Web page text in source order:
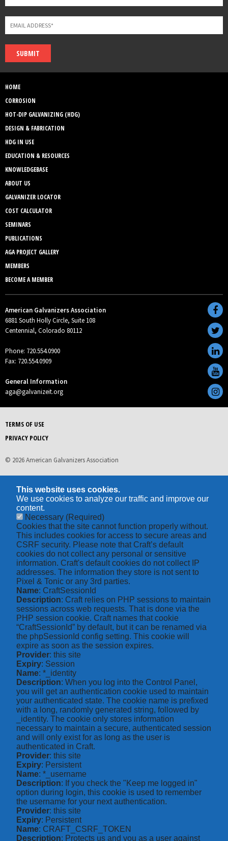
SUBMIT
HOME
CORROSION
HOT-DIP GALVANIZING (HDG)
DESIGN & FABRICATION
HDG IN USE
EDUCATION & RESOURCES
KNOWLEDGEBASE
ABOUT US
GALVANIZER LOCATOR
COST CALCULATOR
SEMINARS
PUBLICATIONS
AGA PROJECT GALLERY
MEMBERS
BECOME A MEMBER
American Galvanizers Association
6881 South Holly Circle, Suite 108
Centennial, Colorado 80112
Phone: 720.554.0900
Fax: 720.554.0909
General Information
aga@galvanizeit.org
TERMS OF USE
PRIVACY POLICY
© 2026 American Galvanizers Association
This website uses cookies.
We use cookies to analyze our traffic and improve our
content.
Necessary (Required)
Cookies that the site cannot function properly without.
This includes cookies for access to secure areas and
CSRF security. Please note that Craft’s default
cookies do not collect any personal or sensitive
information. Craft's default cookies do not collect IP
addresses. The information they store is not sent to
Pixel & Tonic or any 3rd parties.
Name: CraftSessionId
Description: Craft relies on PHP sessions to maintain
sessions across web requests. That is done via the
PHP session cookie. Craft names that cookie
“CraftSessionId” by default, but it can be renamed via
the phpSessionId config setting. This cookie will
expire as soon as the session expires.
Provider: this site
Expiry: Session
Name: *_identity
Description: When you log into the Control Panel,
you will get an authentication cookie used to maintain
your authenticated state. The cookie name is prefixed
with a long, randomly generated string, followed by
_identity. The cookie only stores information
necessary to maintain a secure, authenticated session
and will only exist for as long as the user is
authenticated in Craft.
Provider: this site
Expiry: Persistent
Name: *_username
Description: If you check the "Keep me logged in"
option during login, this cookie is used to remember
the username for your next authentication.
Provider: this site
Expiry: Persistent
Name: CRAFT_CSRF_TOKEN
Description: Protects us and you as a user against